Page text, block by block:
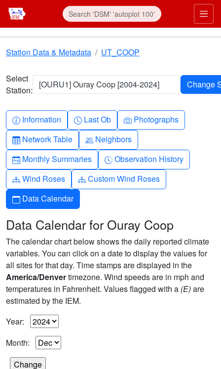
Skip to main content
Station Data & Metadata UT_COOP
Select
Station:
[OURU1] Ouray Coop [2004-2024]
Info-circle
Information Clock
Last Ob Camera
Photographs
Table
Network Table People
Neighbors
Calendar-month
Monthly Summaries Clock-history
Observation History
Diagram-3
Wind Roses Diagram-3
Custom Wind Roses
Calendar
Data Calendar
Data Calendar for Ouray Coop
The calendar chart below shows the daily reported climate
variables. You can click on a date to display the values for
all sites for that day. Time stamps are displayed in the
America/Denvertimezone. Wind speeds are in mph and
temperatures in Fahrenheit. Values flagged with a (E)are
estimated by the IEM.
Year:
Month: